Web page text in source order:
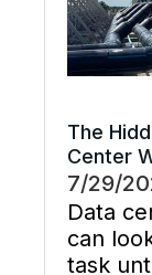
The
Center
7/29/
Data
can
task